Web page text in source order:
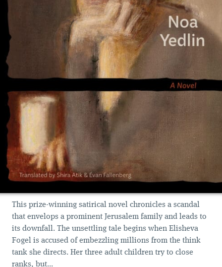
This prize-winning satirical novel chronicles a scandal
that envelops a prominent Jerusalem family and leads to
its downfall. The unsettling tale begins when Elisheva
Fogel is accused of embezzling millions from the think
tank she directs. Her three adult children try to close
ranks, but...